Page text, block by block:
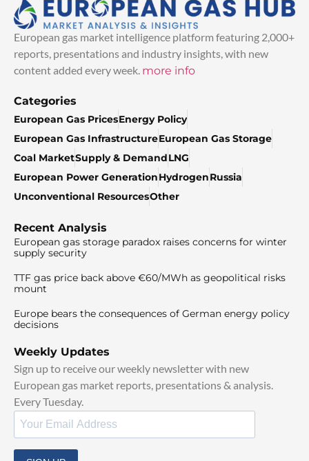
European gas market intelligence platform featuring 2,000+
reports, presentations and industry insights, with new
content added every week. more info
Categories
European Gas PricesEnergy Policy
European Gas InfrastructureEuropean Gas Storage
Coal MarketSupply & DemandLNG
European Power GenerationHydrogenRussia
Unconventional ResourcesOther
Recent Analysis
European gas storage paradox raises concerns for winter
supply security
TTF gas price back above €60/MWh as geopolitical risks
mount
Europe bears the consequences of German energy policy
decisions
Weekly Updates
Sign up to receive our weekly newsletter with new
European gas market reports, presentations & analysis.
Every Tuesday.